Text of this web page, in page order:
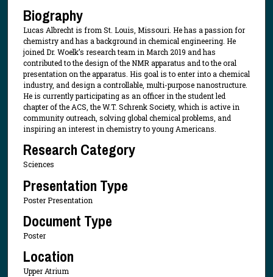
Biography
Lucas Albrecht is from St. Louis, Missouri. He has a passion for
chemistry and has a background in chemical engineering. He
joined Dr. Woelk’s research team in March 2019 and has
contributed to the design of the NMR apparatus and to the oral
presentation on the apparatus. His goal is to enter into a chemical
industry, and design a controllable, multi-purpose nanostructure.
He is currently participating as an officer in the student led
chapter of the ACS, the W.T. Schrenk Society, which is active in
community outreach, solving global chemical problems, and
inspiring an interest in chemistry to young Americans.
Research Category
Sciences
Presentation Type
Poster Presentation
Document Type
Poster
Location
Upper Atrium